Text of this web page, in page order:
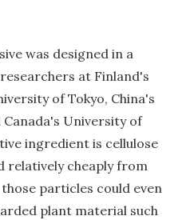
was designed in a
at Finland's
of Tokyo, China's
Canada's University of
ingredient is cellulose
relatively cheaply from
particles could even
plant material such